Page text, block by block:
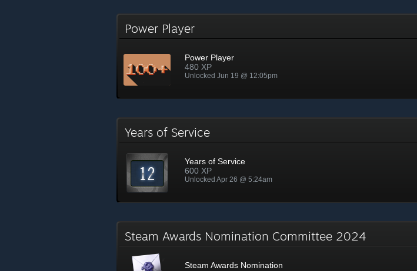
Power Player
Power Player
480 XP
Unlocked Jun 19 @ 12:05pm
Years of Service
Years of Service
600 XP
Unlocked Apr 26 @ 5:24am
Steam Awards Nomination Committee 2024
Steam Awards Nomination